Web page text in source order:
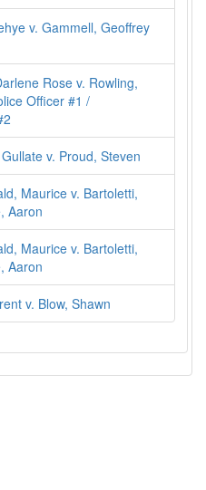
v. Gammell, Geoffrey
Rose v. Rowling,
Officer #1 /
v. Proud, Steven
Maurice v. Bartoletti,
Aaron
Maurice v. Bartoletti,
Aaron
v. Blow, Shawn